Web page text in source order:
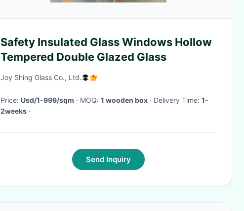
Safety Insulated Glass Windows Hollow
Tempered Double Glazed Glass
Joy Shing Glass Co., Ltd.
Price: Usd/1-999/sqm · MOQ: 1 wooden box · Delivery Time: 1-
2weeks ·
Send Inquiry